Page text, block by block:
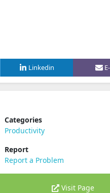
Linkedin
Categories
Productivity
Report
Report a Problem
Visit Page